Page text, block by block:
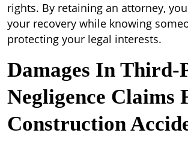
rights. By retaining an attorney,
your recovery while knowing
protecting your legal interests.
Damages In Third-
Negligence Claims
Construction